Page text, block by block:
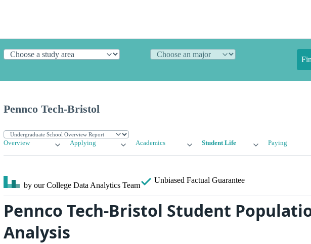
Pennco Tech-Bristol
Overview Applying Academics Student Life Paying
by our College Data Analytics Team
Unbiased Factual Guarantee
Pennco Tech-Bristol Student
Analysis